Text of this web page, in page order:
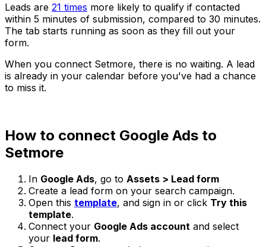
Leads are 21 times more likely to qualify if contacted
within 5 minutes of submission, compared to 30 minutes.
The tab starts running as soon as they fill out your
form.
When you connect Setmore, there is no waiting. A lead
is already in your calendar before you've had a chance
to miss it.
How to connect Google Ads to
Setmore
In Google Ads, go to Assets > Lead form
Create a lead form on your search campaign.
Open this template, and sign in or click Try this
template.
Connect your Google Ads account and select
your lead form.